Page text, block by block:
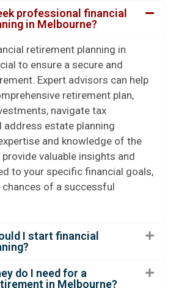
professional financial
in Melbourne?
retirement planning in
to ensure a secure and
Expert advisors can help
retirement plan,
navigate tax
address estate planning
and knowledge of the
valuable insights and
to your specific financial goals,
of a successful
I start financial
do I need for a
in Melbourne?